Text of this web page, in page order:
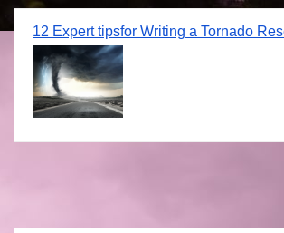
12 Expert tipsfor Writing a Tornado